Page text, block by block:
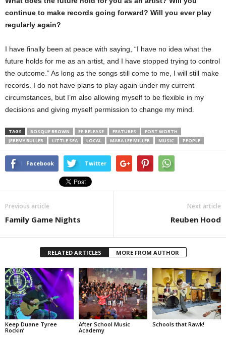
continue to make records going forward? Will you ever play
regularly again?
I have finally been at peace with saying, “I have no idea what the
future holds for me as an artist, and I have stopped trying to control
the outcome.” As long as the songs still come to me, I will still make
records. I do not have plans to play again under my current
circumstances, but I’m also allowing myself to be flexible in my
decisions and giving myself permission to change my mind.
TAGS BOSQUE BROWN EP RELEASE FEATURES
FORT WORTH
JEREMY BULLER
LITTLE SEA LOCAL MARA LEE MILLER MUSIC PEOPLE
Facebook Twitter
Previous article
Family Game Nights
Next article
Reuben Hood
RELATED ARTICLES MORE FROM AUTHOR
Keep Duane Tyree
Rockin’
After School Music
Academy
Schools that Rawk!